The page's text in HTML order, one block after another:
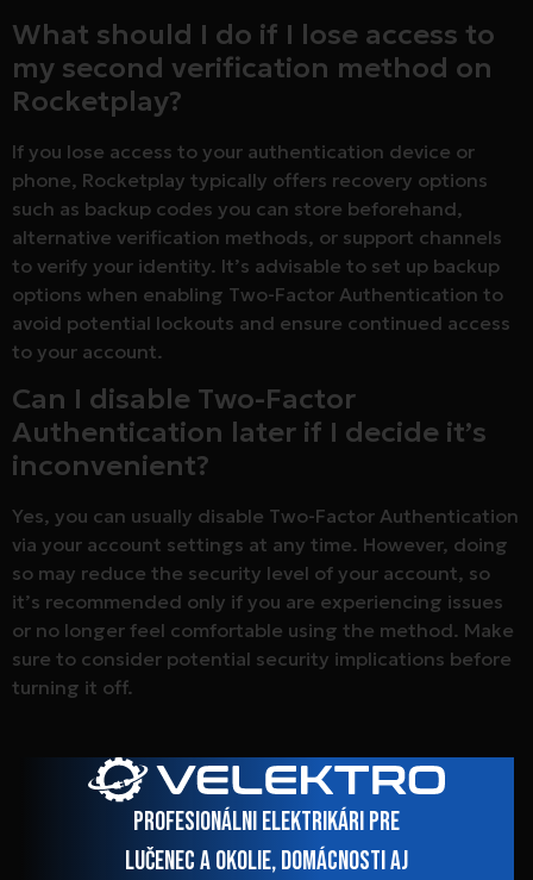
What should I do if I lose access to
my second verification method on
Rocketplay?
If you lose access to your authentication device or
phone, Rocketplay typically offers recovery options
such as backup codes you can store beforehand,
alternative verification methods, or support channels
to verify your identity. It’s advisable to set up backup
options when enabling Two-Factor Authentication to
avoid potential lockouts and ensure continued access
to your account.
Can I disable Two-Factor
Authentication later if I decide it’s
inconvenient?
Yes, you can usually disable Two-Factor Authentication
via your account settings at any time. However, doing
so may reduce the security level of your account, so
it’s recommended only if you are experiencing issues
or no longer feel comfortable using the method. Make
sure to consider potential security implications before
turning it off.
Profesionálni elektrikári pre
Lučenec a okolie, domácnosti aj